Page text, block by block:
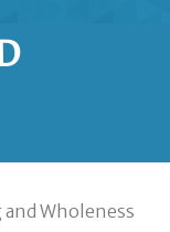
Wholeness